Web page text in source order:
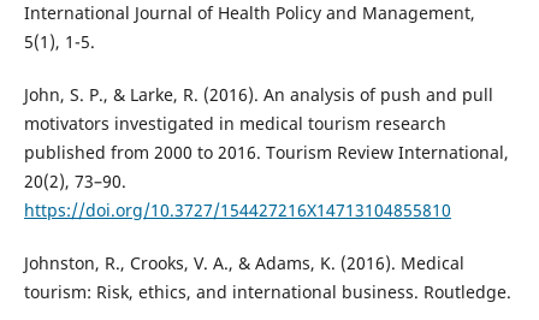
International Journal of Health Policy and Management,
5(1), 1-5.
John, S. P., & Larke, R. (2016). An analysis of push and pull
motivators investigated in medical tourism research
published from 2000 to 2016. Tourism Review International,
20(2), 73–90.
https://doi.org/10.3727/154427216X14713104855810
Johnston, R., Crooks, V. A., & Adams, K. (2016). Medical
tourism: Risk, ethics, and international business. Routledge.